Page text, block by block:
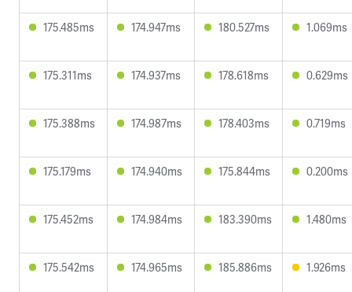
175.485ms 174.947ms 180.527ms 1.069ms
175.311ms 174.937ms 178.618ms 0.629ms
175.388ms 174.987ms 178.403ms 0.719ms
175.179ms 174.940ms 175.844ms 0.200ms
175.452ms 174.984ms 183.390ms 1.480ms
175.542ms 174.965ms 185.886ms 1.926ms